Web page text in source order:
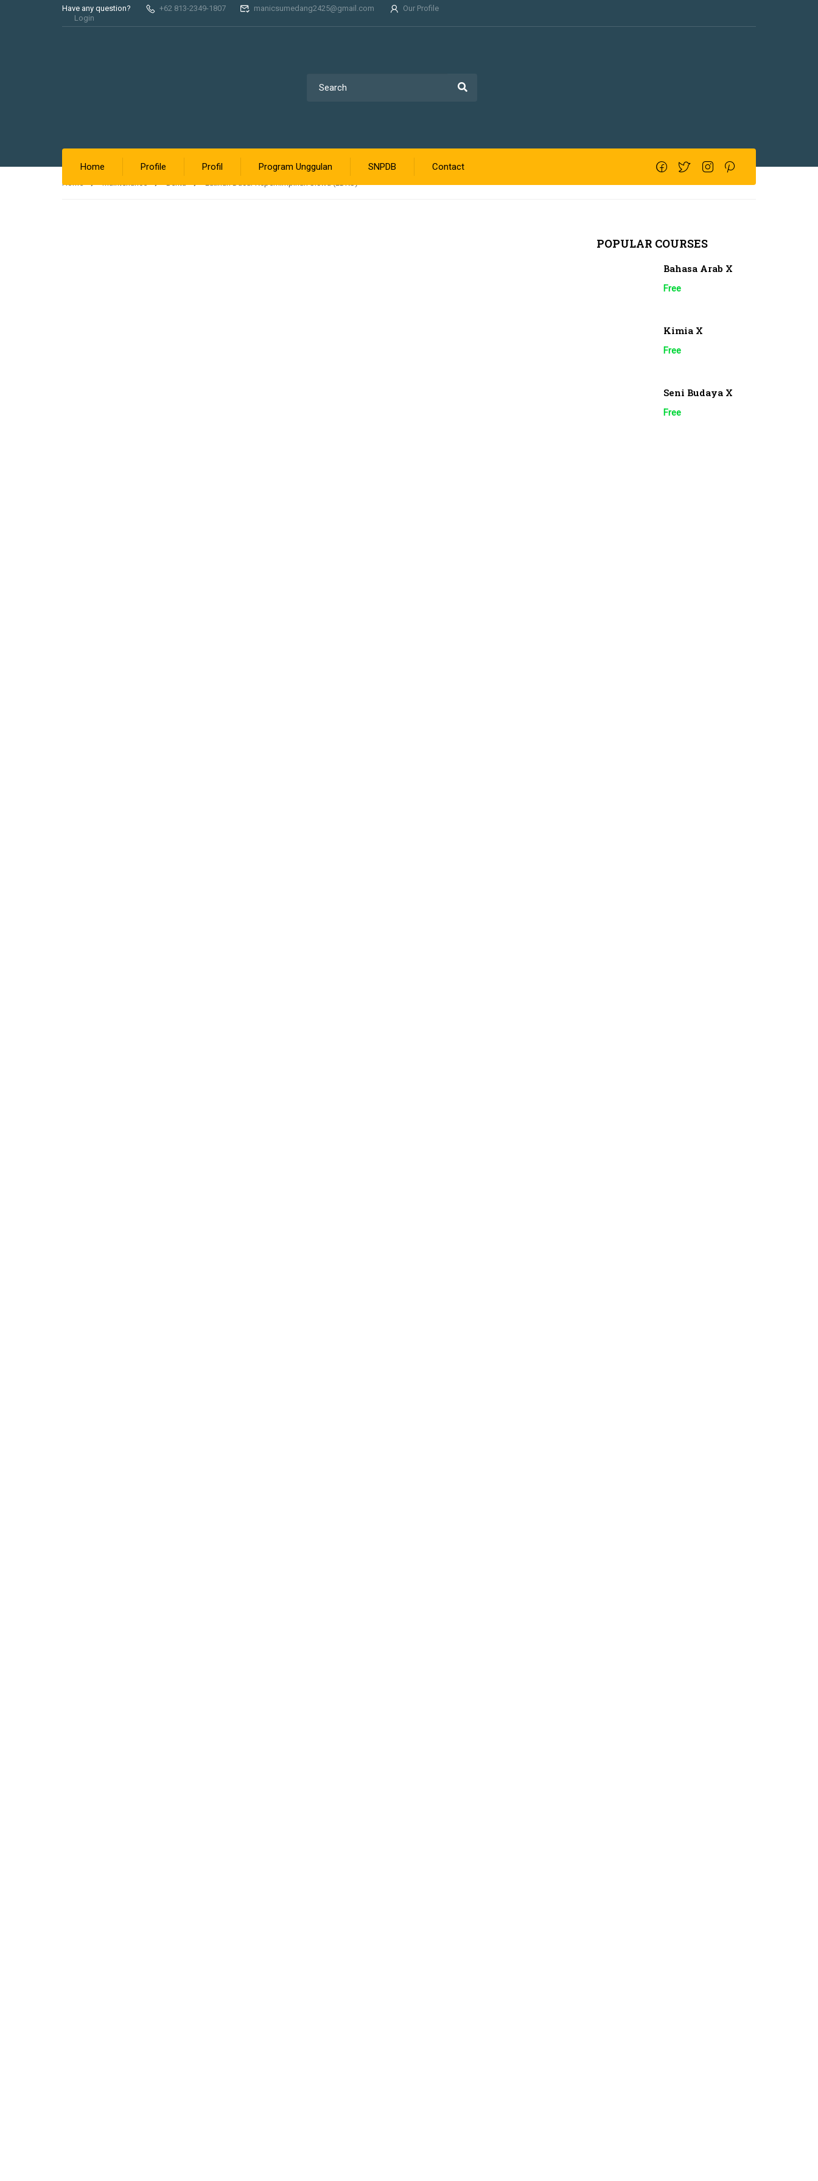
Have any question? +62 813-2349-1807 manicsumedang2425@gmail.com
Our Profile
Login
Home Profile Profil Program Unggulan SNPDB Contact
Home Maintenance Berita Latihan Dasar Kepemimpinan Siswa (LDKS)
POPULAR COURSES
Bahasa Arab X
Free
Kimia X
Free
Seni Budaya X
Free